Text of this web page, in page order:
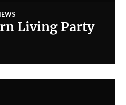
Living Party